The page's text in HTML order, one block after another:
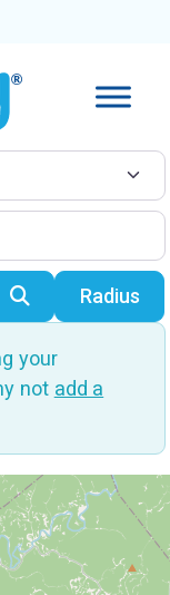
SearchRadius
your
not add a